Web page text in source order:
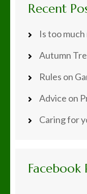
Recent
Is too
Autumn
Rules on
Advice on
Caring for
Facebook